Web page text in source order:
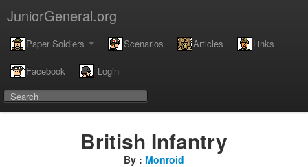
JuniorGeneral.org
Paper Soldiers Scenarios Articles Links
Facebook Login
British Infantry
By : Monroid